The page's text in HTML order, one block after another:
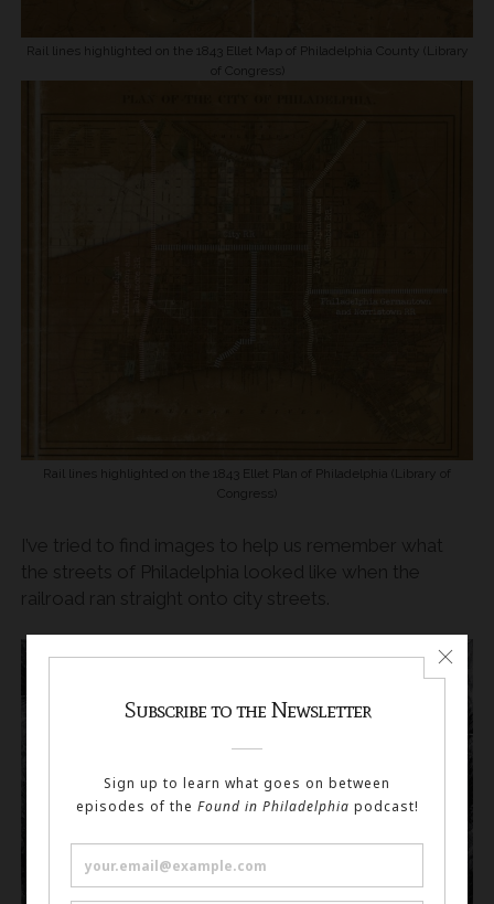
Rail lines highlighted on the 1843 Ellet Map of Philadelphia County (Library
of Congress)
Rail lines highlighted on the 1843 Ellet Plan of Philadelphia (Library of
Congress)
I’ve tried to find images to help us remember what
the streets of Philadelphia looked like when the
railroad ran straight onto city streets.